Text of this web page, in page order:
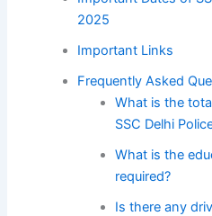
2025
Important Links
Frequently Asked
What is the
SSC Delhi
What is the
required?
Is there any